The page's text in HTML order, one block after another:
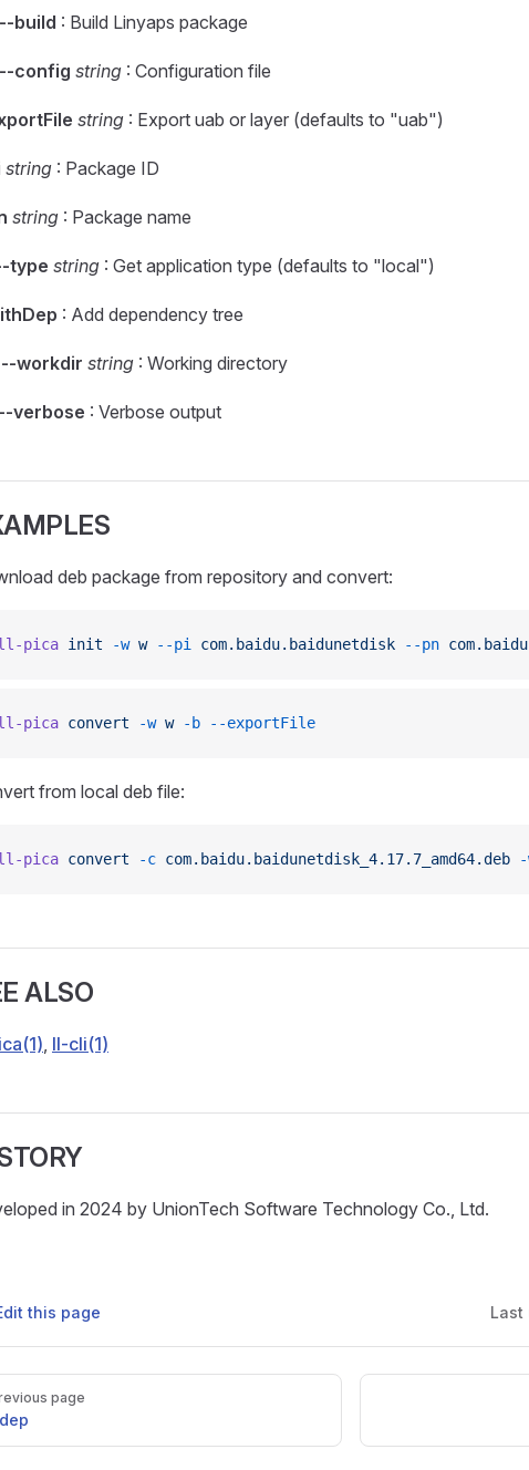
build : Build Linyaps package
config string : Configuration file
string : Export uab or layer (defaults to "uab")
string : Package ID
string : Package name
type string : Get application type (defaults to "local")
: Add dependency tree
workdir string : Working directory
verbose : Verbose output
deb package from repository and convert:
pica init -w w --pi com.baidu.baidunetdisk --pn
pica convert -w w -b --exportFile
from local deb file:
pica convert -c com.baidu.baidunetdisk_4.17.7_amd64.deb -
ALSO
, ll-cli(1)
in 2024 by UnionTech Software Technology Co., Ltd.
this page Last
page